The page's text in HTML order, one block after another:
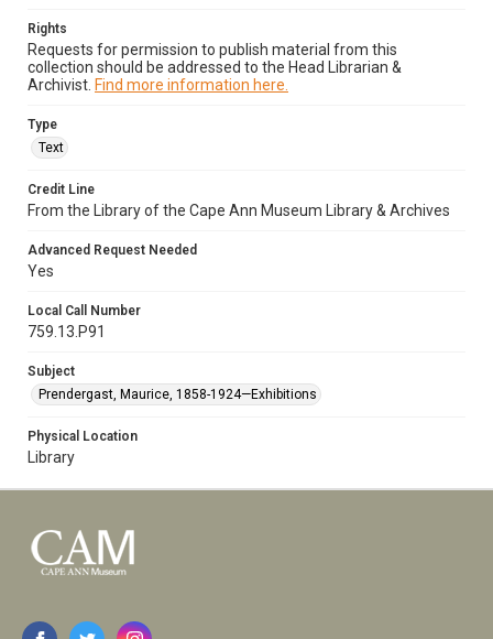
Rights
Requests for permission to publish material from this
collection should be addressed to the Head Librarian &
Archivist. Find more information here.
Type
Text
Credit Line
From the Library of the Cape Ann Museum Library & Archives
Advanced Request Needed
Yes
Local Call Number
759.13.P91
Subject
Prendergast, Maurice, 1858-1924—Exhibitions
Physical Location
Library